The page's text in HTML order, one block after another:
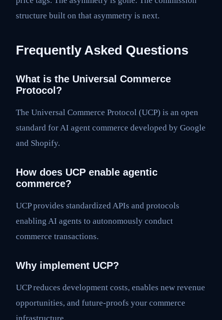
structure built on that asymmetry is next.
Frequently Asked Questions
What is the Universal Commerce
Protocol?
The Universal Commerce Protocol (UCP) is an open
standard for AI agent commerce developed by Google
and Shopify.
How does UCP enable agentic
commerce?
UCP provides standardized APIs and protocols
enabling AI agents to autonomously conduct
commerce transactions.
Why implement UCP?
UCP reduces development costs, enables new revenue
opportunities, and future-proofs your commerce
infrastructure.